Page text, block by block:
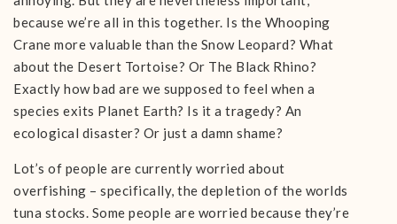
because we’re all in this together. Is the Whooping
Crane more valuable than the Snow Leopard? What
about the Desert Tortoise? Or The Black Rhino?
Exactly how bad are we supposed to feel when a
species exits Planet Earth? Is it a tragedy? An
ecological disaster? Or just a damn shame?
Lot’s of people are currently worried about
overfishing – specifically, the depletion of the worlds
tuna stocks. Some people are worried because they’re